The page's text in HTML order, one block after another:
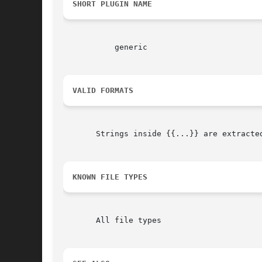
SHORT PLUGIN NAME
VALID FORMATS
Strings inside {{...}} are
KNOWN FILE TYPES
       All file types